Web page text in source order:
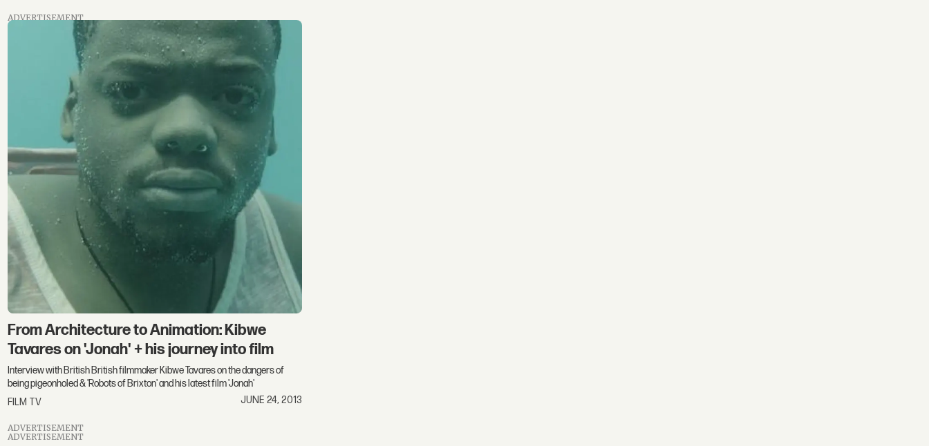
ADVERTISEMENT
From Architecture to Animation: Kibwe
Tavares on 'Jonah' + his journey into film
Interview with British British filmmaker Kibwe Tavares on the dangers of
being pigeonholed & 'Robots of Brixton' and his latest film 'Jonah'
FILM TV
JUNE 24, 2013
ADVERTISEMENT
ADVERTISEMENT